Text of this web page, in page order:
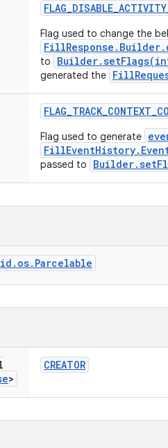
FLAG_DISABLE_ACTIVITY
Flag used to change the
to
generated the
FLAG_TRACK_CONTEXT_
Flag used to generate
passed to
>
CREATOR